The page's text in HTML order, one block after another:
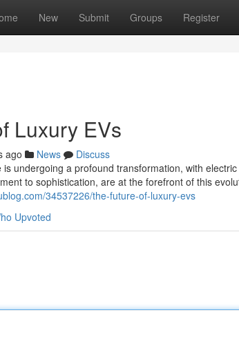
New Submit Groups Register
Luxury EVs
ago News
Discuss
undergoing a profound transformation, with
to sophistication, are at the forefront of this
34537226/the-future-of-luxury-evs
Upvoted